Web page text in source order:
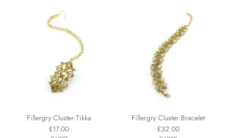
Fillergry Cluster Tikka
£17.00
Fillergry Cluster Bracelet
£32.00